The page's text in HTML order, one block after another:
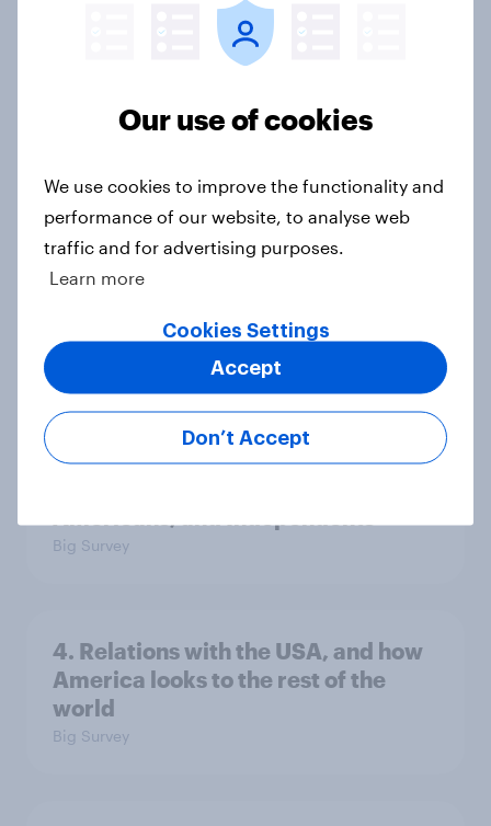
should arrest Netanyahu if he
comes to the country
Americans like their member of the
Congress as a whole
Big Survey
Trump's job approval hits record
Big Survey
4. Relations with the USA, and how
America looks to the rest of the
world
Big Survey
Our use of cookies
We use cookies to improve the functionality and
performance of our website, to analyse web
traffic and for advertising purposes.
Learn more
Cookies Settings
Don’t Accept
Accept